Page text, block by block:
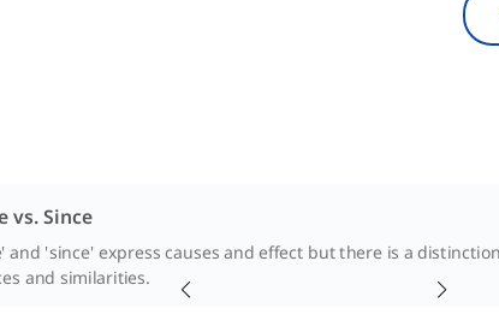
vs. Since
and 'since' express causes and effect but there is a
and similarities.